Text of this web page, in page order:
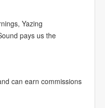
Yazing
pays us the
can earn commissions